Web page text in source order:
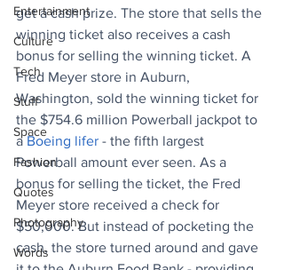
Entertainment
Culture
Tech
Stuff
Space
Fashion
Quotes
Photography
Words
get a cash prize. The store that sells the
winning ticket also receives a cash
bonus for selling the winning ticket. A
Fred Meyer store in Auburn,
Washington, sold the winning ticket for
the $754.6 million Powerball jackpot to
a Boeing lifer - the fifth largest
Powerball amount ever seen. As a
bonus for selling the ticket, the Fred
Meyer store received a check for
$50,000. But instead of pocketing the
cash, the store turned around and gave